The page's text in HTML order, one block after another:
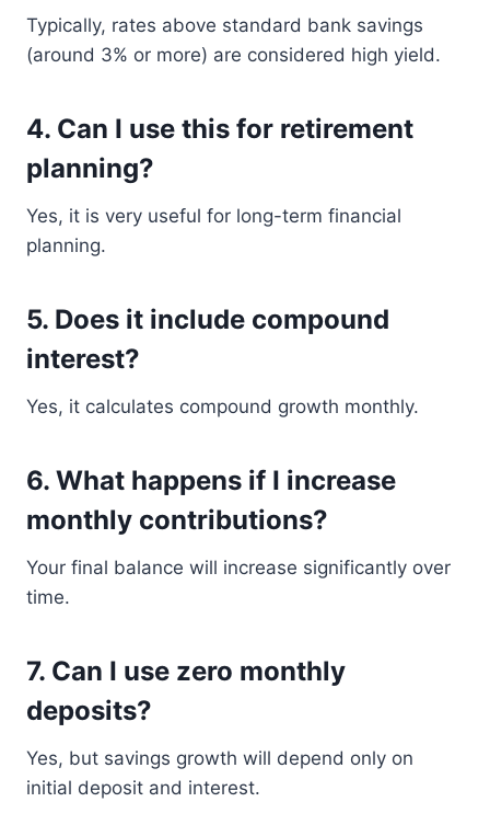
Typically, rates above standard bank savings
(around 3% or more) are considered high yield.
4. Can I use this for retirement
planning?
Yes, it is very useful for long-term financial
planning.
5. Does it include compound
interest?
Yes, it calculates compound growth monthly.
6. What happens if I increase
monthly contributions?
Your final balance will increase significantly over
time.
7. Can I use zero monthly
deposits?
Yes, but savings growth will depend only on
initial deposit and interest.